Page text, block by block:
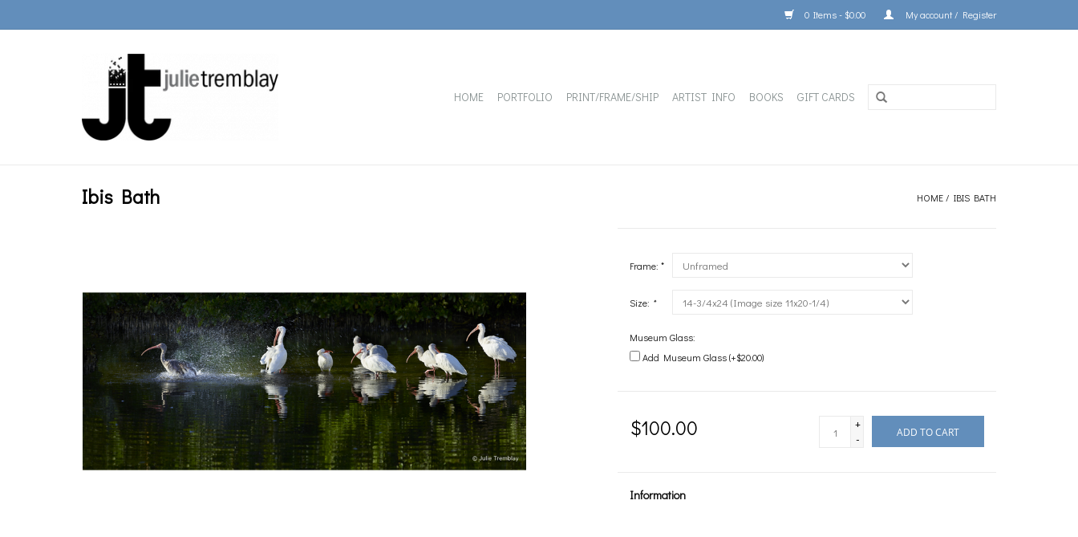
0 Items - $0.00 My account / Register
HOME PORTFOLIO PRINT/FRAME/SHIP ARTIST INFO BOOKS GIFT CARDS
Ibis Bath HOME / IBIS BATH
Frame: *
Size: *
Museum Glass:
Add Museum Glass (+$20.00)
$100.00
+
-
ADD TO CART
Information